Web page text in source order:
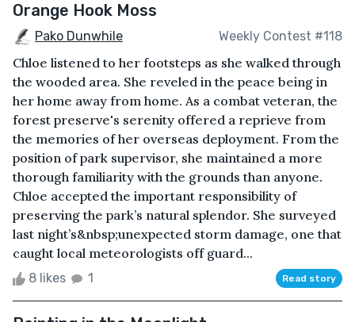
Orange Hook Moss
Pako Dunwhile Weekly Contest #118
Chloe listened to her footsteps as she walked through
the wooded area. She reveled in the peace being in
her home away from home. As a combat veteran, the
forest preserve's serenity offered a reprieve from
the memories of her overseas deployment. From the
position of park supervisor, she maintained a more
thorough familiarity with the grounds than anyone.
Chloe accepted the important responsibility of
preserving the park’s natural splendor. She surveyed
last night’s&nbsp;unexpected storm damage, one that
caught local meteorologists off guard...
8 likes 1 Read story